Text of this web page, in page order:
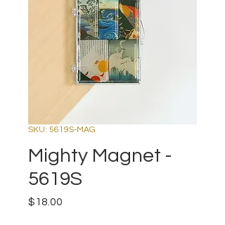
SKU: 5619S-MAG
Mighty Magnet -
5619S
$18.00